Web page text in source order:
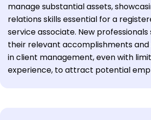
manage substantial assets,
relations skills essential for a
service associate. New professionals
their relevant accomplishments
in client management, even with
experience, to attract potential